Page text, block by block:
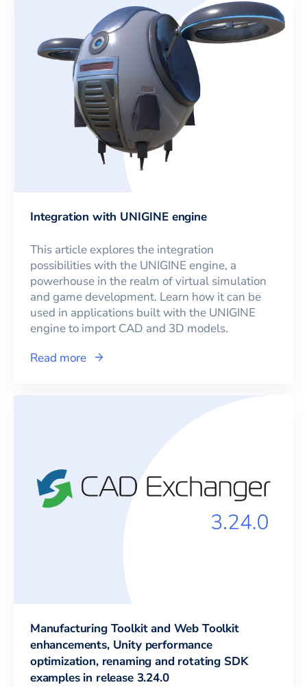
Integration with UNIGINE engine
This article explores the integration
possibilities with the UNIGINE engine, a
powerhouse in the realm of virtual simulation
and game development. Learn how it can be
used in applications built with the UNIGINE
engine to import CAD and 3D models.
Read more
Manufacturing Toolkit and Web Toolkit
enhancements, Unity performance
optimization, renaming and rotating SDK
examples in release 3.24.0